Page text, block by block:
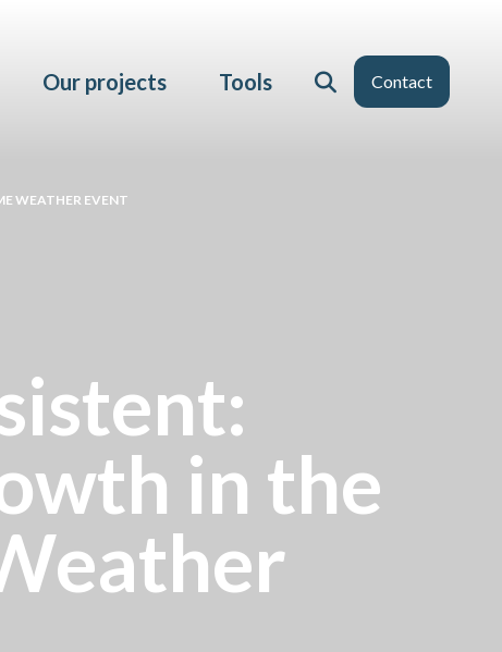
Contact
Our projects Tools
WEATHER EVENT
in the